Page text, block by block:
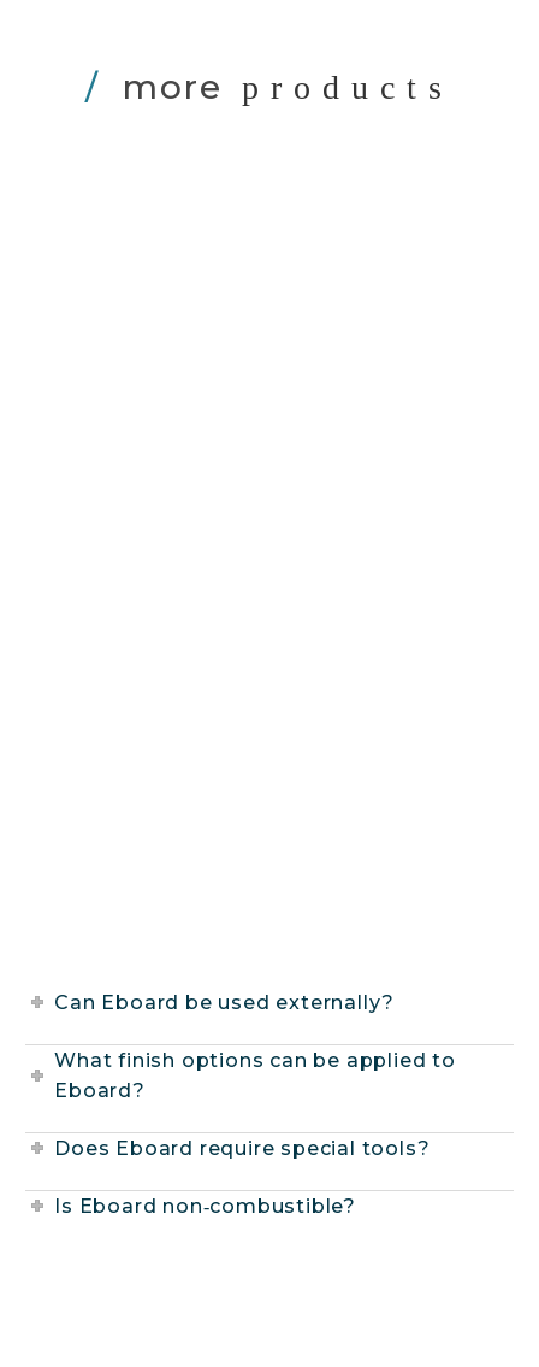
/ more products
Can Eboard be used externally?
What finish options can be applied to
Eboard?
Does Eboard require special tools?
Is Eboard non‑combustible?